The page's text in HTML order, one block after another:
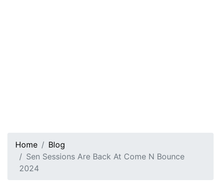
Home
Blog
Sen Sessions Are Back At Come N Bounce
2024